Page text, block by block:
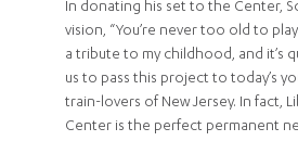
In donating his set to the Center,
vision, “You’re never too old to
a tribute to my childhood, and it’s
us to pass this project to today’s
train-lovers of New Jersey. In fact,
Center is the perfect permanent